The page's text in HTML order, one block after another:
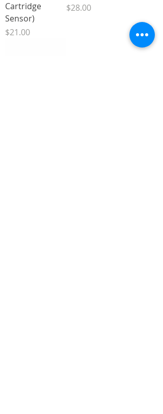
Cartridge
Sensor)
Price
$21.00
Price
$28.00